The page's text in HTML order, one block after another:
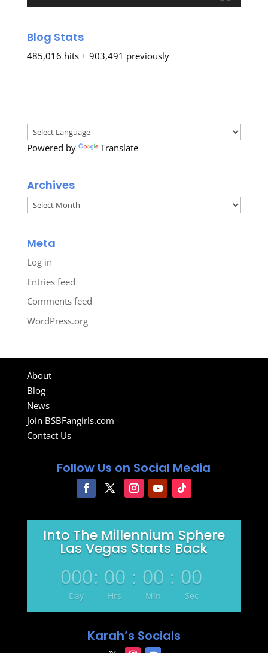
Blog Stats
485,016 hits + 903,491 previously
Powered by Translate
Archives
Archives
Meta
Log in
Entries feed
Comments feed
WordPress.org
About
Blog
News
Join BSBFangirls.com
Contact Us
Follow Us on Social Media
Into The Millennium Sphere
Las Vegas Starts Back
000
Day
: 00
Hrs
: 00
Min
: 00
Sec
Karah’s Socials